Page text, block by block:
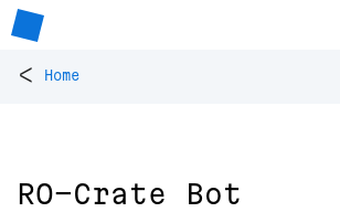
< Home
RO-Crate Bot